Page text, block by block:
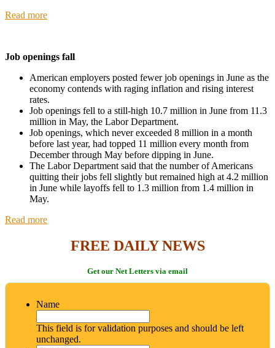
Read more
Job openings fall
American employers posted fewer job openings in June as the
economy contends with raging inflation and rising interest
rates.
Job openings fell to a still-high 10.7 million in June from 11.3
million in May, the Labor Department.
Job openings, which never exceeded 8 million in a month
before last year, had topped 11 million every month from
December through May before dipping in June.
The Labor Department said that the number of Americans
quitting their jobs fell slightly but remained high at 4.2 million
in June while layoffs fell to 1.3 million from 1.4 million in
May.
Read more
FREE DAILY NEWS
Get our Net Letters via email
Name
This field is for validation purposes and should be left
unchanged.